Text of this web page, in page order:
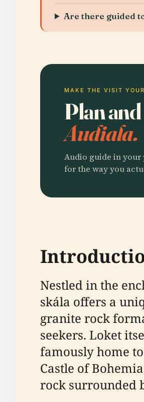
Are there guided
MAKE THE VISIT
Plan
Audiala.
Audio guide in
for the way you
Nestled in the
skála offers a
granite rock
seekers. Loket
famously home
Castle of
rock surrounded